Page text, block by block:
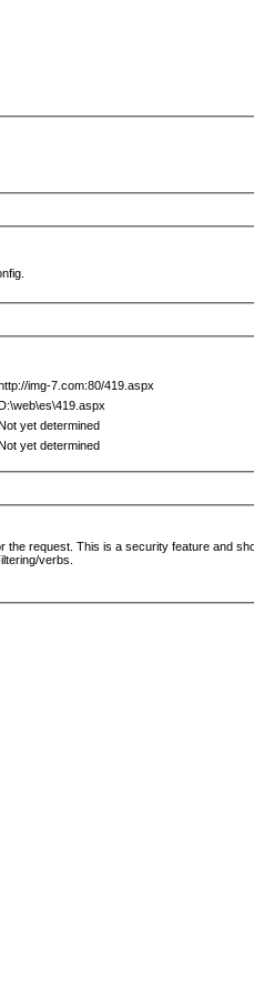
img-7.com:80/419.aspx
yet determined
yet determined
request. This is a security feature and
verbs.